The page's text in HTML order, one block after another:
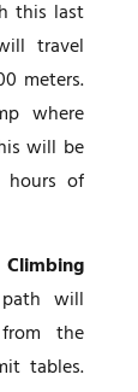
this last
travel
meters.
where
will be
of
will
the
tables.